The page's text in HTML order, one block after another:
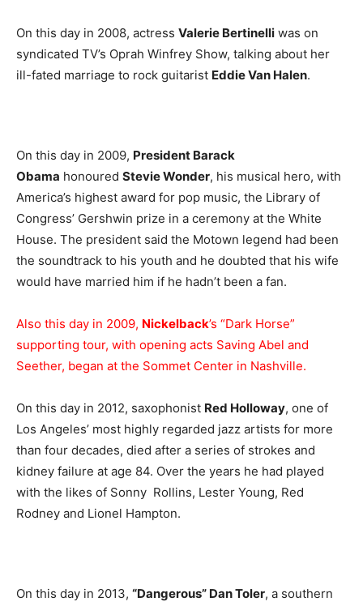
On this day in 2008, actress Valerie Bertinelli was on
syndicated TV’s Oprah Winfrey Show, talking about her
ill-fated marriage to rock guitarist Eddie Van Halen.
On this day in 2009, President Barack
Obama honoured Stevie Wonder, his musical hero, with
America’s highest award for pop music, the Library of
Congress’ Gershwin prize in a ceremony at the White
House. The president said the Motown legend had been
the soundtrack to his youth and he doubted that his wife
would have married him if he hadn’t been a fan.
Also this day in 2009, Nickelback’s “Dark Horse”
supporting tour, with opening acts Saving Abel and
Seether, began at the Sommet Center in Nashville.
On this day in 2012, saxophonist Red Holloway, one of
Los Angeles’ most highly regarded jazz artists for more
than four decades, died after a series of strokes and
kidney failure at age 84. Over the years he had played
with the likes of Sonny Rollins, Lester Young, Red
Rodney and Lionel Hampton.
On this day in 2013, “Dangerous” Dan Toler, a southern